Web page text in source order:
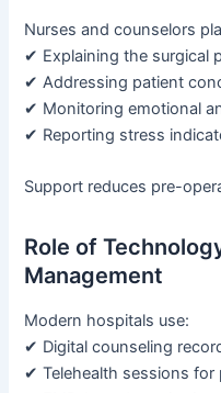
Nurses and counselors
✔ Explaining the surgical
✔ Addressing patient
✔ Monitoring emotional
✔ Reporting stress
Support reduces pre-
Role of
Management
Modern hospitals use:
✔ Digital counseling
✔ Telehealth sessions for